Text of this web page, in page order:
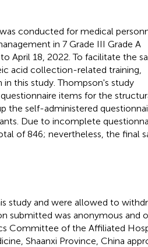
conducted for medical
in 7 Grade III Grade A
April 18, 2022. To facilitate the
acid collection-related training,
this study. Thompson's study
items for the
the self-administered
Due to incomplete
of 846; nevertheless, the final
study and were allowed to
submitted was anonymous and
Committee of the Affiliated
Shaanxi Province, China